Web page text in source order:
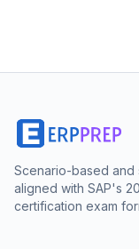
Scenario-based
aligned with SAP's
certification exam